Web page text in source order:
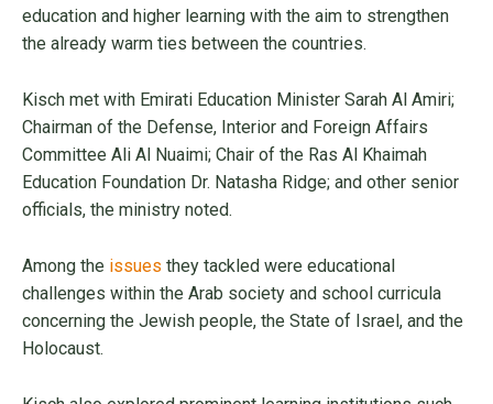
education and higher learning with the aim to strengthen
the already warm ties between the countries.
Kisch met with Emirati Education Minister Sarah Al Amiri;
Chairman of the Defense, Interior and Foreign Affairs
Committee Ali Al Nuaimi; Chair of the Ras Al Khaimah
Education Foundation Dr. Natasha Ridge; and other senior
officials, the ministry noted.
Among the issues they tackled were educational
challenges within the Arab society and school curricula
concerning the Jewish people, the State of Israel, and the
Holocaust.